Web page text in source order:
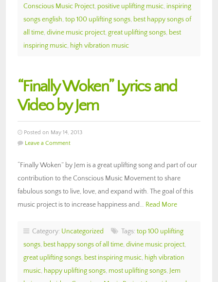
Conscious Music Project, positive uplifting music, inspiring
songs english, top 100 uplifting songs, best happy songs of
all time, divine music project, great uplifting songs, best
inspiring music, high vibration music
“Finally Woken” Lyrics and
Video by Jem
Posted on May 14, 2013
Leave a Comment
“Finally Woken” by Jem is a great uplifting song and part of our
contribution to the Conscious Music Movement to share
fabulous songs to live, love, and expand with. The goal of this
music project is to increase happiness and… Read More
Category: Uncategorized Tags: top 100 uplifting
songs, best happy songs of all time, divine music project,
great uplifting songs, best inspiring music, high vibration
music, happy uplifting songs, most uplifting songs, Jem